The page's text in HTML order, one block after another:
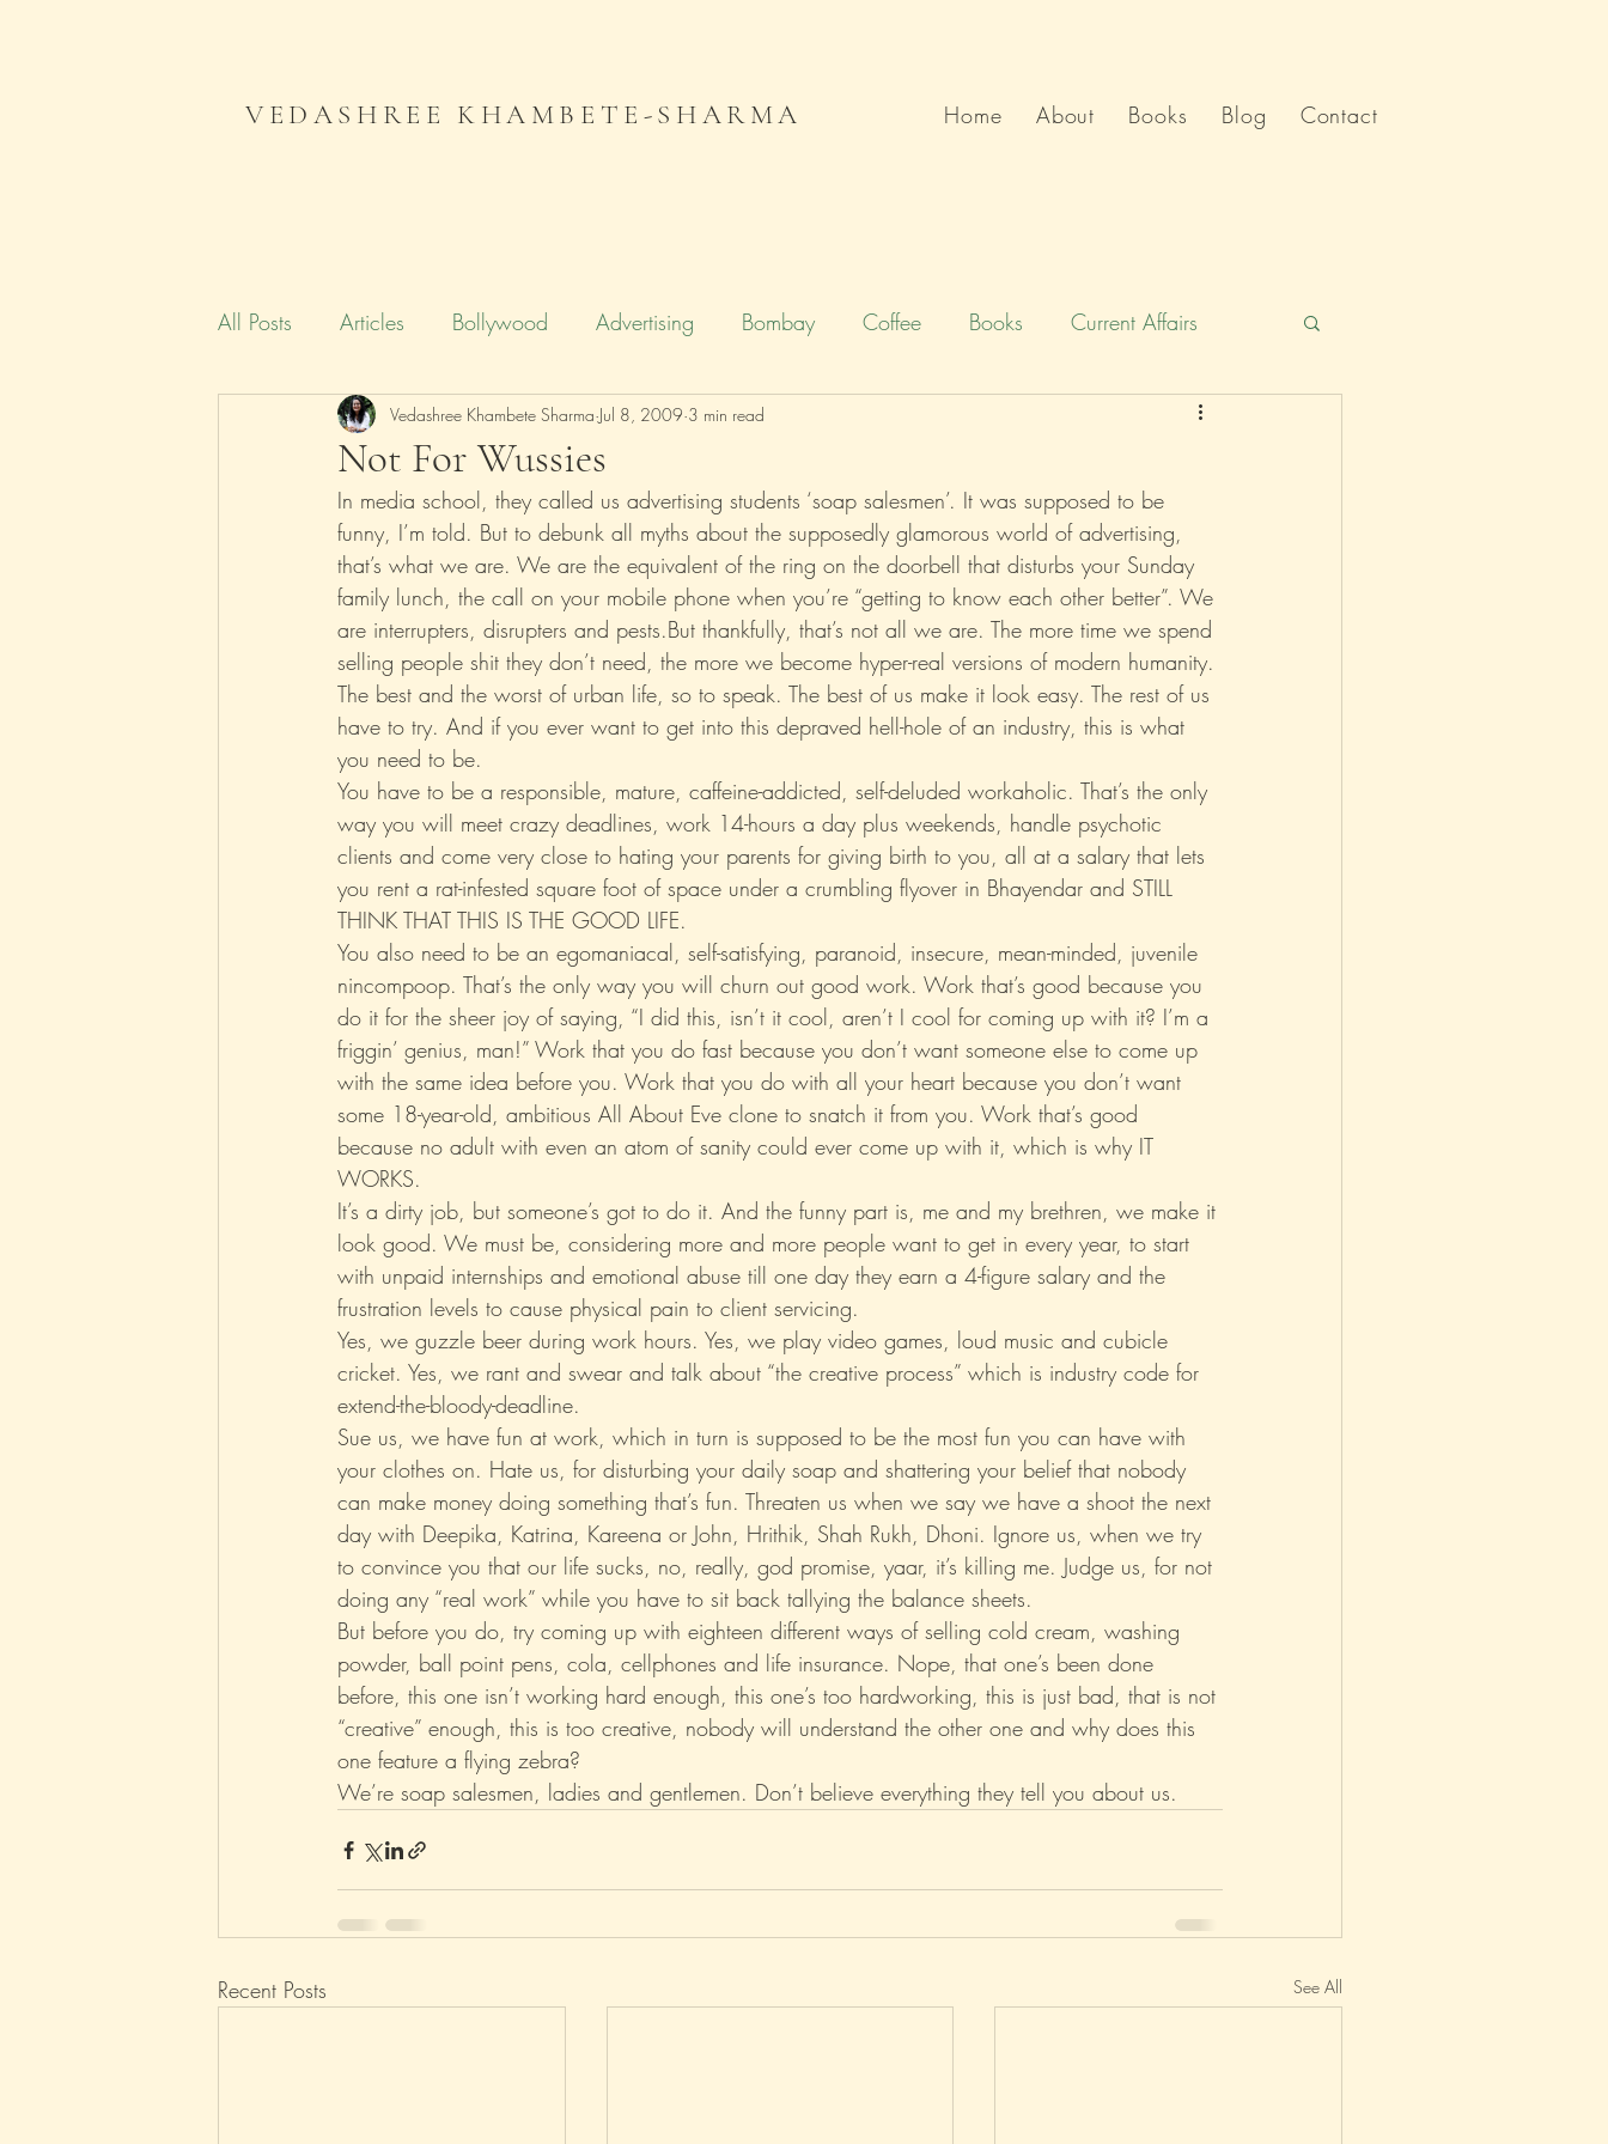
VEDASHREE KHAMBETE-SHARMA Home About Books Blog Contact
All Posts Articles Bollywood Advertising Bombay Coffee Books Current Affairs
Campaign India Gender Deccan Chronicle
Literature Journal Men Local Flavour Mumbai Movies Poetry Politics
Parenting Music PopXo Rant Psychobabble Randomness Sarcasm Reviews
Not For Wussies
Vedashree Khambete Sharma Jul 8, 2009 3 min read
In media school, they called us advertising students ‘soap salesmen’. It was supposed to be
funny, I’m told. But to debunk all myths about the supposedly glamorous world of advertising,
that’s what we are. We are the equivalent of the ring on the doorbell that disturbs your Sunday
family lunch, the call on your mobile phone when you’re “getting to know each other better”. We
are interrupters, disrupters and pests.But thankfully, that’s not all we are. The more time we spend
selling people shit they don’t need, the more we become hyper-real versions of modern humanity.
The best and the worst of urban life, so to speak. The best of us make it look easy. The rest of us
have to try. And if you ever want to get into this depraved hell-hole of an industry, this is what
you need to be.
You have to be a responsible, mature, caffeine-addicted, self-deluded workaholic. That’s the only
way you will meet crazy deadlines, work 14-hours a day plus weekends, handle psychotic
clients and come very close to hating your parents for giving birth to you, all at a salary that lets
you rent a rat-infested square foot of space under a crumbling flyover in Bhayendar and STILL
THINK THAT THIS IS THE GOOD LIFE.
You also need to be an egomaniacal, self-satisfying, paranoid, insecure, mean-minded, juvenile
nincompoop. That’s the only way you will churn out good work. Work that’s good because you
do it for the sheer joy of saying, “I did this, isn’t it cool, aren’t I cool for coming up with it? I’m a
friggin’ genius, man!” Work that you do fast because you don’t want someone else to come up
with the same idea before you. Work that you do with all your heart because you don’t want
some 18-year-old, ambitious All About Eve clone to snatch it from you. Work that’s good
because no adult with even an atom of sanity could ever come up with it, which is why IT
WORKS.
It’s a dirty job, but someone’s got to do it. And the funny part is, me and my brethren, we make it
look good. We must be, considering more and more people want to get in every year, to start
with unpaid internships and emotional abuse till one day they earn a 4-figure salary and the
frustration levels to cause physical pain to client servicing.
Yes, we guzzle beer during work hours. Yes, we play video games, loud music and cubicle
cricket. Yes, we rant and swear and talk about “the creative process” which is industry code for
extend-the-bloody-deadline.
Sue us, we have fun at work, which in turn is supposed to be the most fun you can have with
your clothes on. Hate us, for disturbing your daily soap and shattering your belief that nobody
can make money doing something that’s fun. Threaten us when we say we have a shoot the next
day with Deepika, Katrina, Kareena or John, Hrithik, Shah Rukh, Dhoni. Ignore us, when we try
to convince you that our life sucks, no, really, god promise, yaar, it’s killing me. Judge us, for not
doing any “real work” while you have to sit back tallying the balance sheets.
But before you do, try coming up with eighteen different ways of selling cold cream, washing
powder, ball point pens, cola, cellphones and life insurance. Nope, that one’s been done
before, this one isn’t working hard enough, this one’s too hardworking, this is just bad, that is not
“creative” enough, this is too creative, nobody will understand the other one and why does this
one feature a flying zebra?
We’re soap salesmen, ladies and gentlemen. Don’t believe everything they tell you about us.
Recent Posts See All